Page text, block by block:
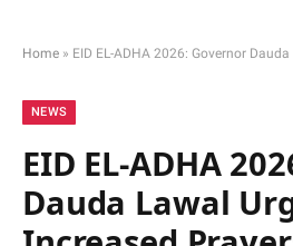
Home » EID EL-ADHA 2026: Governor Dauda Lawal Urges Increased
NEWS
EID EL-ADHA
Dauda Lawal